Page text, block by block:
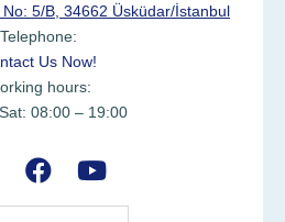
No: 5/B, 34662 Üsküdar/İstanbul
Telephone:
Us Now!
hours:
08:00 – 19:00